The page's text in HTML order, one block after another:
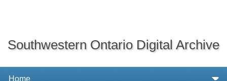
Southwestern Ontario Digital Archive